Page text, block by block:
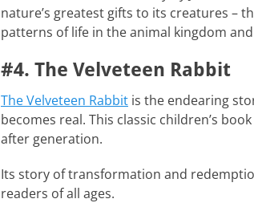
nature’s greatest gifts to its creatures –
patterns of life in the animal kingdom
#4. The Velveteen Rabbit
The Velveteen Rabbit is the endearing
becomes real. This classic children’s
after generation.
Its story of transformation and
readers of all ages.